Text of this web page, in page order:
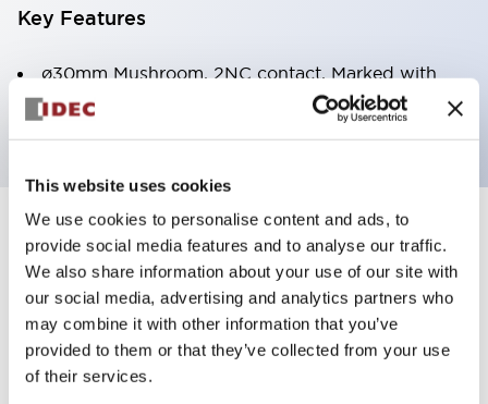
This website uses cookies
We use cookies to personalise content and ads, to
provide social media features and to analyse our traffic.
We also share information about your use of our site with
our social media, advertising and analytics partners who
may combine it with other information that you’ve
provided to them or that they’ve collected from your use
of their services.
Key Features
ø30mm Mushroom, 2NC contact, Marked with
Arrow
Specifications Expand All
Aesthetic Specifications
Environmental Specifications